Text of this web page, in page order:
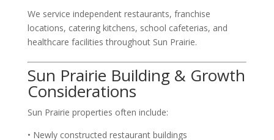
We service independent restaurants, franchise
locations, catering kitchens, school cafeterias, and
healthcare facilities throughout Sun Prairie.
Sun Prairie Building & Growth
Considerations
Sun Prairie properties often include:
• Newly constructed restaurant buildings